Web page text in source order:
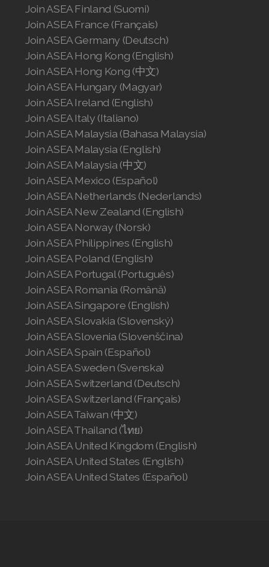
Join ASEA Finland (Suomi)
Join ASEA France (Français)
Join ASEA Germany (Deutsch)
Join ASEA Hong Kong (English)
Join ASEA Hong Kong (中文)
Join ASEA Hungary (Magyar)
Join ASEA Ireland (English)
Join ASEA Italy (Italiano)
Join ASEA Malaysia (Bahasa Malaysia)
Join ASEA Malaysia (English)
Join ASEA Malaysia (中文)
Join ASEA Mexico (Español)
Join ASEA Netherlands (Nederlands)
Join ASEA New Zealand (English)
Join ASEA Norway (Norsk)
Join ASEA Philippines (English)
Join ASEA Poland (English)
Join ASEA Portugal (Português)
Join ASEA Romania (Română)
Join ASEA Singapore (English)
Join ASEA Slovakia (Slovenský)
Join ASEA Slovenia (Slovenščina)
Join ASEA Spain (Español)
Join ASEA Sweden (Svenska)
Join ASEA Switzerland (Deutsch)
Join ASEA Switzerland (Français)
Join ASEA Taiwan (中文)
Join ASEA Thailand (ไทย)
Join ASEA United Kingdom (English)
Join ASEA United States (English)
Join ASEA United States (Español)